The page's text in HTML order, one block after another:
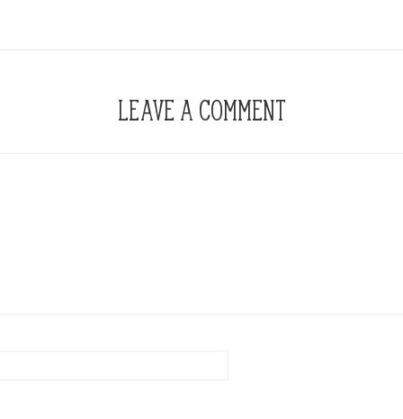
LEAVE A COMMENT